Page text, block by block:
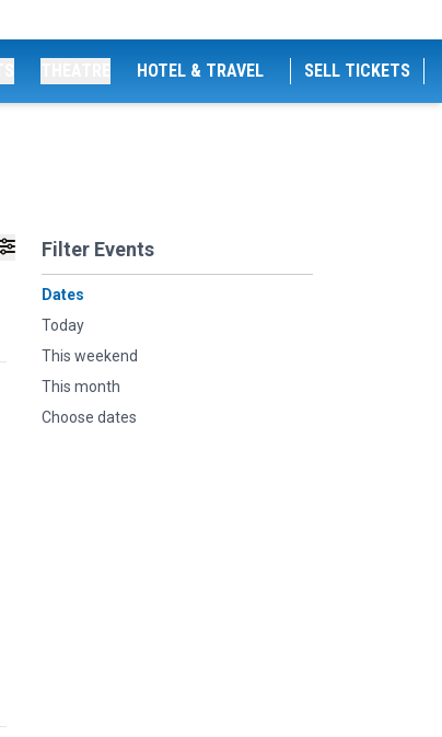
HOTEL & TRAVEL SELL TICKETS
Filter Events
Dates
Today
This weekend
This month
Choose dates